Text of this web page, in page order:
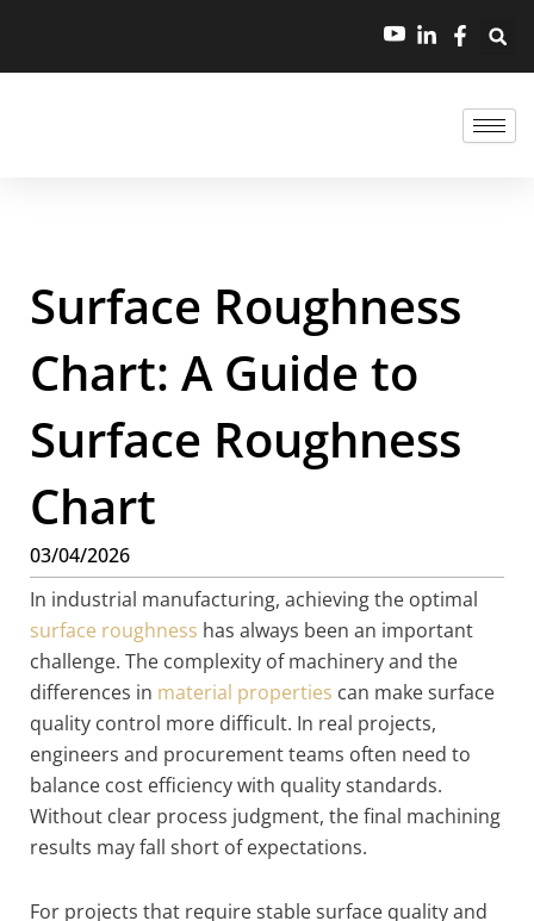
Surface Roughness
Chart: A Guide to
Surface Roughness
Chart
03/04/2026
In industrial manufacturing, achieving the optimal
surface roughness has always been an important
challenge. The complexity of machinery and the
differences in material properties can make surface
quality control more difficult. In real projects,
engineers and procurement teams often need to
balance cost efficiency with quality standards.
Without clear process judgment, the final machining
results may fall short of expectations.
For projects that require stable surface quality and